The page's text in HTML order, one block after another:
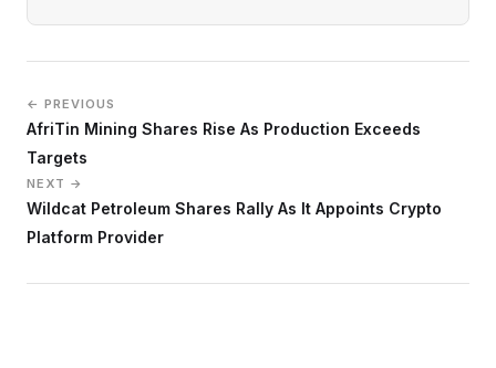
← PREVIOUS
AfriTin Mining Shares Rise As Production Exceeds
Targets
NEXT →
Wildcat Petroleum Shares Rally As It Appoints Crypto
Platform Provider